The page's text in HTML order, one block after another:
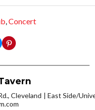
,Concert
Cleveland
East Side/